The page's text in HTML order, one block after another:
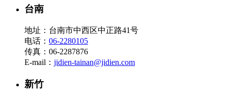
台南
地址：台南市中西区中正路41号
电话： 06-2280105
传真：06-2287876
E-mail： jidien-tainan@jidien.com
新竹